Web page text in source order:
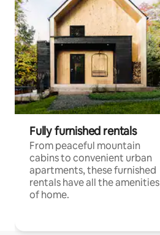
Fully furnished rentals
From peaceful mountain
cabins to convenient urban
apartments, these furnished
rentals have all the amenities
of home.